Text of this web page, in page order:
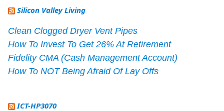
Silicon Valley Living
Clean Clogged Dryer Vent Pipes
How To Invest To Get 26% At Retirement
Fidelity CMA (Cash Management Account)
How To NOT Being Afraid Of Lay Offs
ICT-HP3070